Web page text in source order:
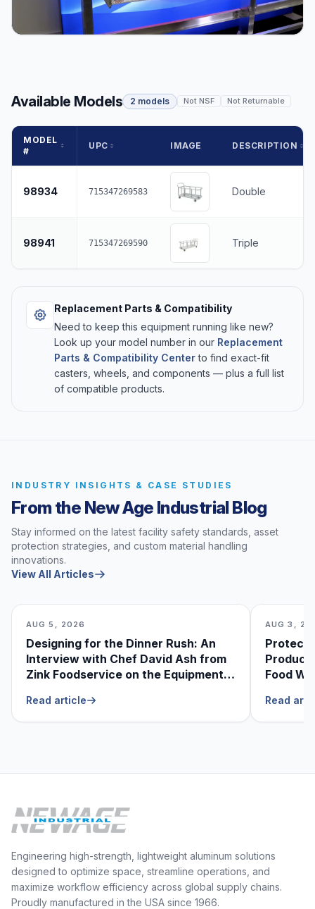
Available Models 2 models Not NSF Not Returnable
MODEL
#
UPC IMAGE DESCRIPTION
98934 715347269583 Double
98941 715347269590 Triple
Replacement Parts & Compatibility
Need to keep this equipment running like new?
Look up your model number in our Replacement
Parts & Compatibility Centerto find exact-fit
casters, wheels, and components — plus a full list
of compatible products.
INDUSTRY INSIGHTS & CASE STUDIES
From the New Age Industrial Blog
Stay informed on the latest facility safety standards, asset
protection strategies, and custom material handling
innovations.
View All Articles
AUG 5, 2026
Designing for the Dinner Rush: An
Interview with Chef David Ash from
Zink Foodservice on the Equipment
Read article
AUG 3,
Food
Read
Engineering high-strength, lightweight aluminum solutions
designed to optimize space, streamline operations, and
maximize workflow efficiency across global supply chains.
Proudly manufactured in the USA since 1966.